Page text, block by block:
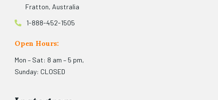
Fratton, Australia
1-888-452-1505
Open Hours:
Mon – Sat: 8 am – 5 pm,
Sunday: CLOSED